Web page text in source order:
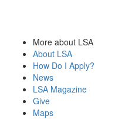
More about LSA
About LSA
How Do I Apply?
News
LSA Magazine
Give
Maps